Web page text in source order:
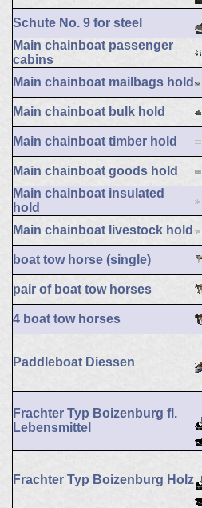
Schute No. 9 for steel
Main chainboat passenger
cabins
Main chainboat mailbags hold
Main chainboat bulk hold
Main chainboat timber hold
Main chainboat goods hold
Main chainboat insulated
hold
Main chainboat livestock hold
boat tow horse (single)
pair of boat tow horses
4 boat tow horses
Paddleboat Diessen
Frachter Typ Boizenburg fl.
Lebensmittel
Frachter Typ Boizenburg Holz